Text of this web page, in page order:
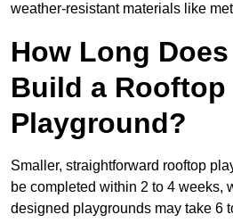
weather-resistant materials like
How Long
Build a Rooftop
Playground?
Smaller, straightforward rooftop
be completed within 2 to 4 weeks,
designed playgrounds may take 6